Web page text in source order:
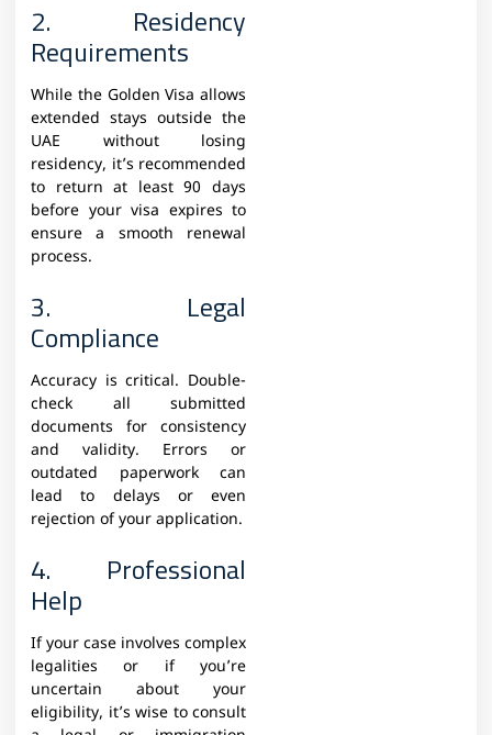
2. Residency
Requirements
While the Golden Visa allows
extended stays outside the
UAE without losing
residency, it’s recommended
to return at least 90 days
before your visa expires to
ensure a smooth renewal
process.
3. Legal
Compliance
Accuracy is critical. Double-
check all submitted
documents for consistency
and validity. Errors or
outdated paperwork can
lead to delays or even
rejection of your application.
4. Professional
Help
If your case involves complex
legalities or if you’re
uncertain about your
eligibility, it’s wise to consult